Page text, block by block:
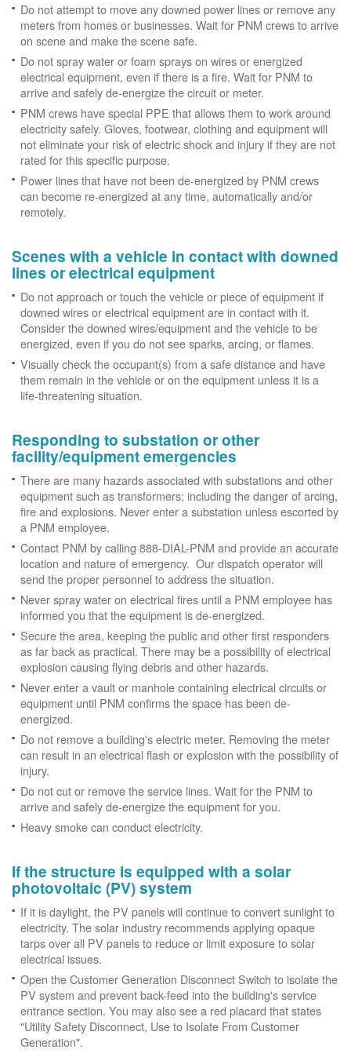
Do not attempt to move any downed power lines or remove any
meters from homes or businesses. Wait for PNM crews to arrive
on scene and make the scene safe.
Do not spray water or foam sprays on wires or energized
electrical equipment, even if there is a fire. Wait for PNM to
arrive and safely de-energize the circuit or meter.
PNM crews have special PPE that allows them to work around
electricity safely. Gloves, footwear, clothing and equipment will
not eliminate your risk of electric shock and injury if they are not
rated for this specific purpose.
Power lines that have not been de-energized by PNM crews
can become re-energized at any time, automatically and/or
remotely.
Scenes with a vehicle in contact with downed
lines or electrical equipment
Do not approach or touch the vehicle or piece of equipment if
downed wires or electrical equipment are in contact with it.
Consider the downed wires/equipment and the vehicle to be
energized, even if you do not see sparks, arcing, or flames.
Visually check the occupant(s) from a safe distance and have
them remain in the vehicle or on the equipment unless it is a
life-threatening situation.
Responding to substation or other
facility/equipment emergencies
There are many hazards associated with substations and other
equipment such as transformers; including the danger of arcing,
fire and explosions. Never enter a substation unless escorted by
a PNM employee.
Contact PNM by calling 888-DIAL-PNM and provide an accurate
location and nature of emergency. Our dispatch operator will
send the proper personnel to address the situation.
Never spray water on electrical fires until a PNM employee has
informed you that the equipment is de-energized.
Secure the area, keeping the public and other first responders
as far back as practical. There may be a possibility of electrical
explosion causing flying debris and other hazards.
Never enter a vault or manhole containing electrical circuits or
equipment until PNM confirms the space has been de-
energized.
Do not remove a building's electric meter. Removing the meter
can result in an electrical flash or explosion with the possibility of
injury.
Do not cut or remove the service lines. Wait for the PNM to
arrive and safely de-energize the equipment for you.
Heavy smoke can conduct electricity.
If the structure is equipped with a solar
photovoltaic (PV) system
If it is daylight, the PV panels will continue to convert sunlight to
electricity. The solar industry recommends applying opaque
tarps over all PV panels to reduce or limit exposure to solar
electrical issues.
Open the Customer Generation Disconnect Switch to isolate the
PV system and prevent back-feed into the building's service
entrance section. You may also see a red placard that states
"Utility Safety Disconnect, Use to Isolate From Customer
Generation".